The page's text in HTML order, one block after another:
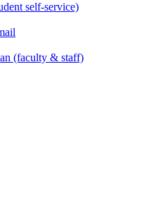
self-service)
(faculty & staff)